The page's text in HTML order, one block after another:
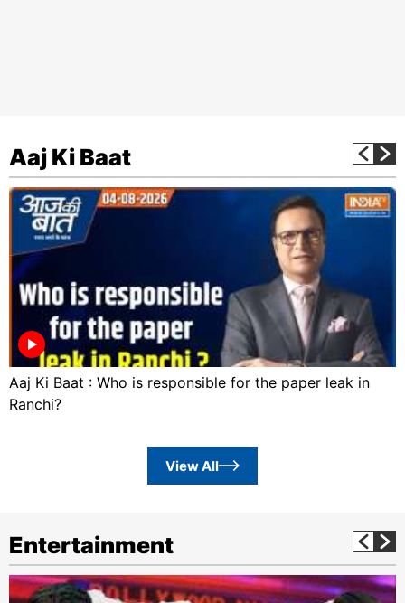
Aaj Ki Baat
Aaj Ki Baat : Who is responsible for the paper leak in
Ranchi?
View All
Entertainment